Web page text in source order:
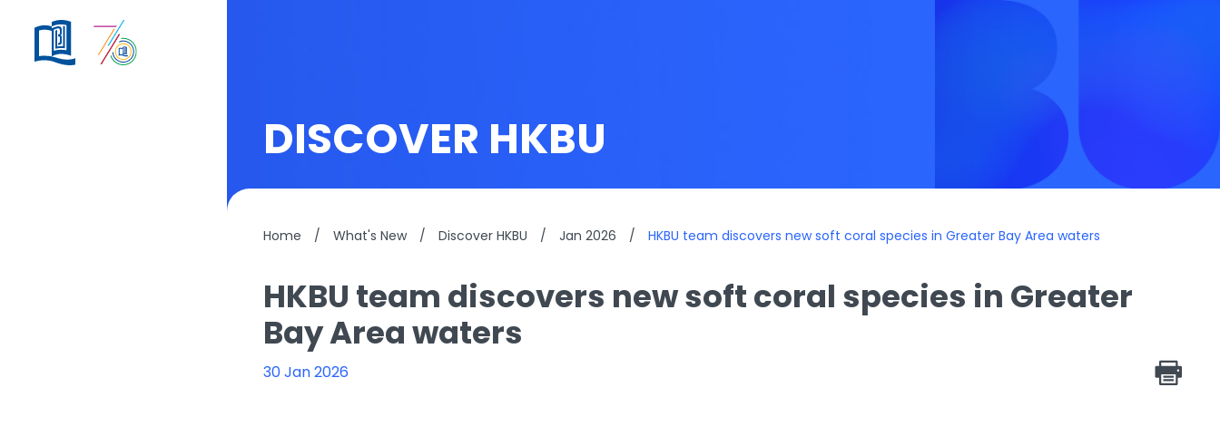
DISCOVER HKBU
Home / What's New / Discover HKBU / Jan 2026 / HKBU team discovers new soft coral species in Greater Bay Area waters
HKBU team discovers new soft coral species in Greater
Bay Area waters
30 Jan 2026